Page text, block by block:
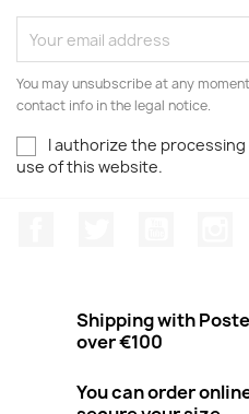
You may unsubscribe at any
contact info in the legal notice.
I authorize the
use of this website.
Shipping with
over €100
You can order